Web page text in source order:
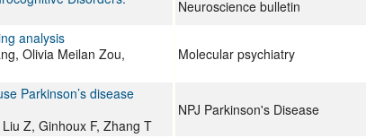
Neuroscience bulletin
analysis
Olivia Meilan Zou,
Molecular psychiatry
Parkinson’s disease
Z, Ginhoux F, Zhang T
NPJ Parkinson's Disease